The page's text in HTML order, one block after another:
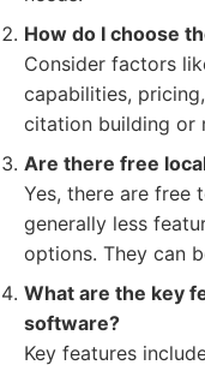
How do I choose
Consider factors
capabilities,
citation building or
Are there free
Yes, there are free
generally less
options. They can
What are the key
software?
Key features